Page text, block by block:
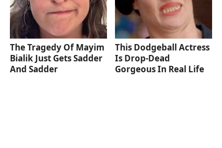
The Tragedy Of Mayim
Bialik Just Gets Sadder
And Sadder
This Dodgeball Actress
Is Drop-Dead
Gorgeous In Real Life